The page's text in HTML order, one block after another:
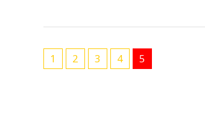
1 2 3 4 5